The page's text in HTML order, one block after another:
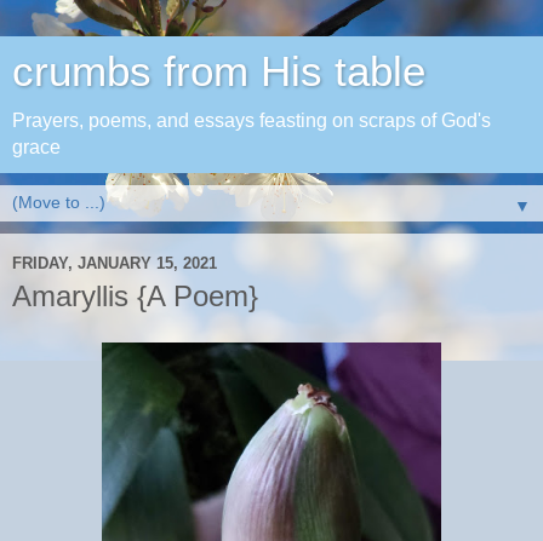
crumbs from His table
Prayers, poems, and essays feasting on scraps of God's
grace
▼
FRIDAY, JANUARY 15, 2021
Amaryllis {A Poem}